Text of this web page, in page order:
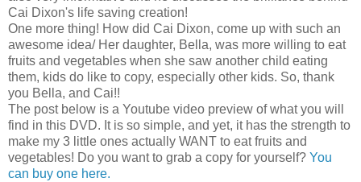
Cai Dixon's life saving creation!
One more thing! How did Cai Dixon, come up with such an
awesome idea/ Her daughter, Bella, was more willing to eat
fruits and vegetables when she saw another child eating
them, kids do like to copy, especially other kids. So, thank
you Bella, and Cai!!
The post below is a Youtube video preview of what you will
find in this DVD. It is so simple, and yet, it has the strength to
make my 3 little ones actually WANT to eat fruits and
vegetables! Do you want to grab a copy for yourself? You
can buy one here.